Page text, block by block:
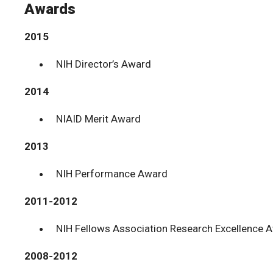
Awards
2015
NIH Director’s Award
2014
NIAID Merit Award
2013
NIH Performance Award
2011-2012
NIH Fellows Association Research Excellence
2008-2012